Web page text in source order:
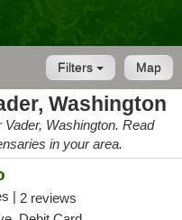
Map
Filters
Washington
Washington. Read
in your area.
| 2 reviews